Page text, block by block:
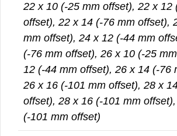
22 x 10 (-25 mm offset), 22 x 12
offset), 22 x 14 (-76 mm offset),
mm offset), 24 x 12 (-44 mm
(-76 mm offset), 26 x 10 (-25
12 (-44 mm offset), 26 x 14 (-76
26 x 16 (-101 mm offset), 28 x
offset), 28 x 16 (-101 mm
(-101 mm offset)